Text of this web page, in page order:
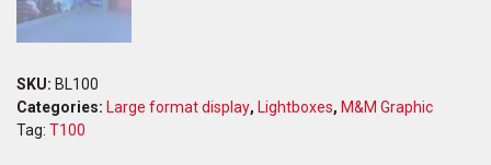
SKU: BL100
Categories: Large format display, Lightboxes, M&M Graphic
Tag: T100